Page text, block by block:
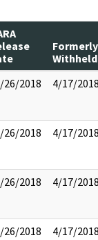
Formerly
Withheld
26/2018
4/17/2018
26/2018
4/17/2018
26/2018
4/17/2018
26/2018
4/17/2018